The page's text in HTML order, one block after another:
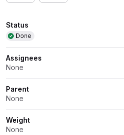
Attributes
Status
Done
Assignees
None
Parent
None
Weight
None